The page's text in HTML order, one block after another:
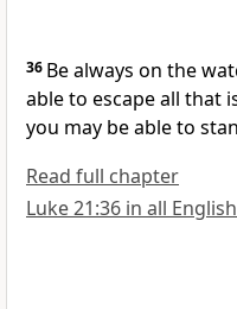
36 Be always on the
able to escape all that
you may be able to
Read full chapter
Luke 21:36 in all